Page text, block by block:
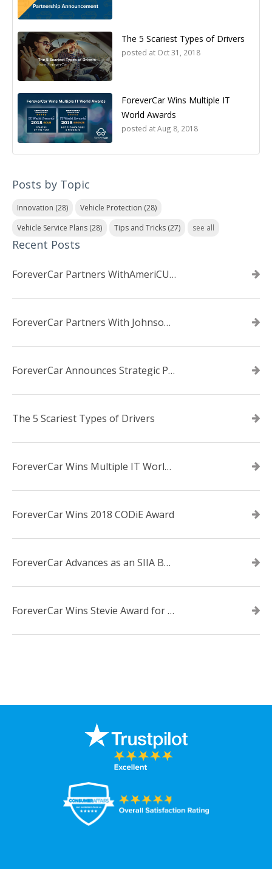
The 5 Scariest Types of Drivers
posted at Oct 31, 2018
ForeverCar Wins Multiple IT
World Awards
posted atAug 8, 2018
Posts by Topic
Innovation (28) Vehicle Protection (28)
Vehicle Service Plans (28) Tips and Tricks (27) see all
Recent Posts
ForeverCar Partners WithAmeriCU Credit Union
ForeverCar Partners With Johnsonville TVA Employees Credit Union
ForeverCar Announces Strategic Partnership With Carvana
The 5 Scariest Types of Drivers
ForeverCar Wins Multiple IT World Awards
ForeverCar Wins 2018 CODiE Award
ForeverCar Advances as an SIIA Business Technology CODiE Award Finalist
ForeverCar Wins Stevie Award for New Product of the Year